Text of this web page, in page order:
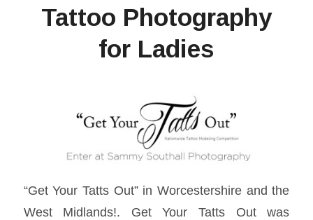
Tattoo Photography
for Ladies
“Get Your Tatts Out” in Worcestershire and the
West Midlands!. Get Your Tatts Out was